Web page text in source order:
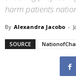
harm patients
By Alexandra Jacobo -
SOURCE